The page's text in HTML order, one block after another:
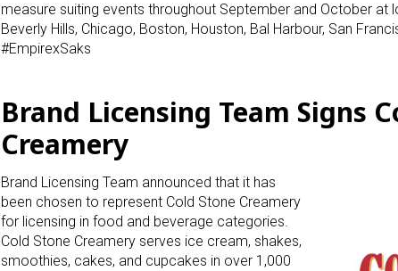
measure suiting events throughout September and October at
Beverly Hills, Chicago, Boston, Houston, Bal Harbour, San
#EmpirexSaks
Brand Licensing Team Signs
Creamery
Brand Licensing Team announced that it has
been chosen to represent Cold Stone Creamery
for licensing in food and beverage categories.
Cold Stone Creamery serves ice cream, shakes,
smoothies, cakes, and cupcakes in over 1,000
Sign up for the aNb
Providing breaking news alerts and
your inbox, for free!